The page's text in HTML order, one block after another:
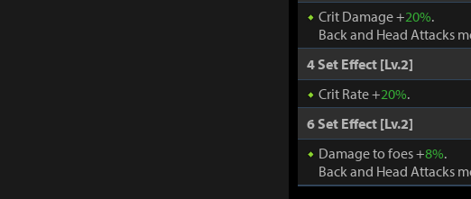
Crit Damage +20%.
Back and Head Attacks
4 Set Effect [Lv.2]
Crit Rate +20%.
6 Set Effect [Lv.2]
Damage to foes +8%.
Back and Head Attacks